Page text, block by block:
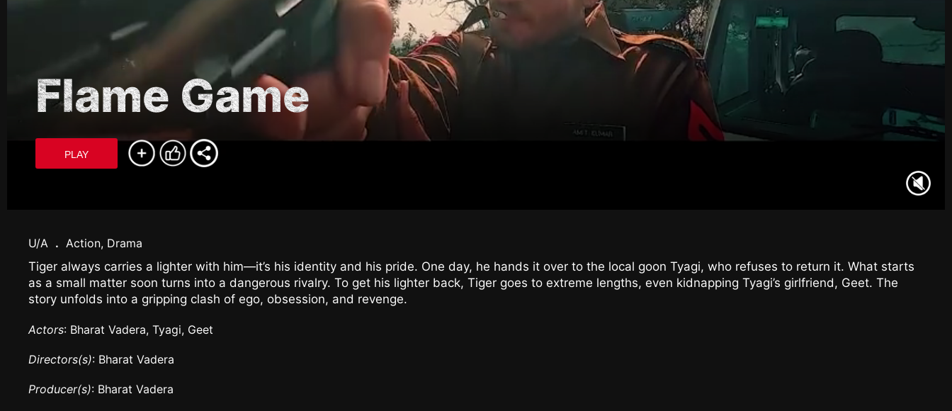
Flame Game
PLAY
U/A . Action, Drama
Tiger always carries a lighter with him—it’s his identity and his pride. One day, he hands it over to the local goon Tyagi, who refuses to return it. What starts
as a small matter soon turns into a dangerous rivalry. To get his lighter back, Tiger goes to extreme lengths, even kidnapping Tyagi’s girlfriend, Geet. The
story unfolds into a gripping clash of ego, obsession, and revenge.
Actors: Bharat Vadera, Tyagi, Geet
Directors(s): Bharat Vadera
Producer(s): Bharat Vadera